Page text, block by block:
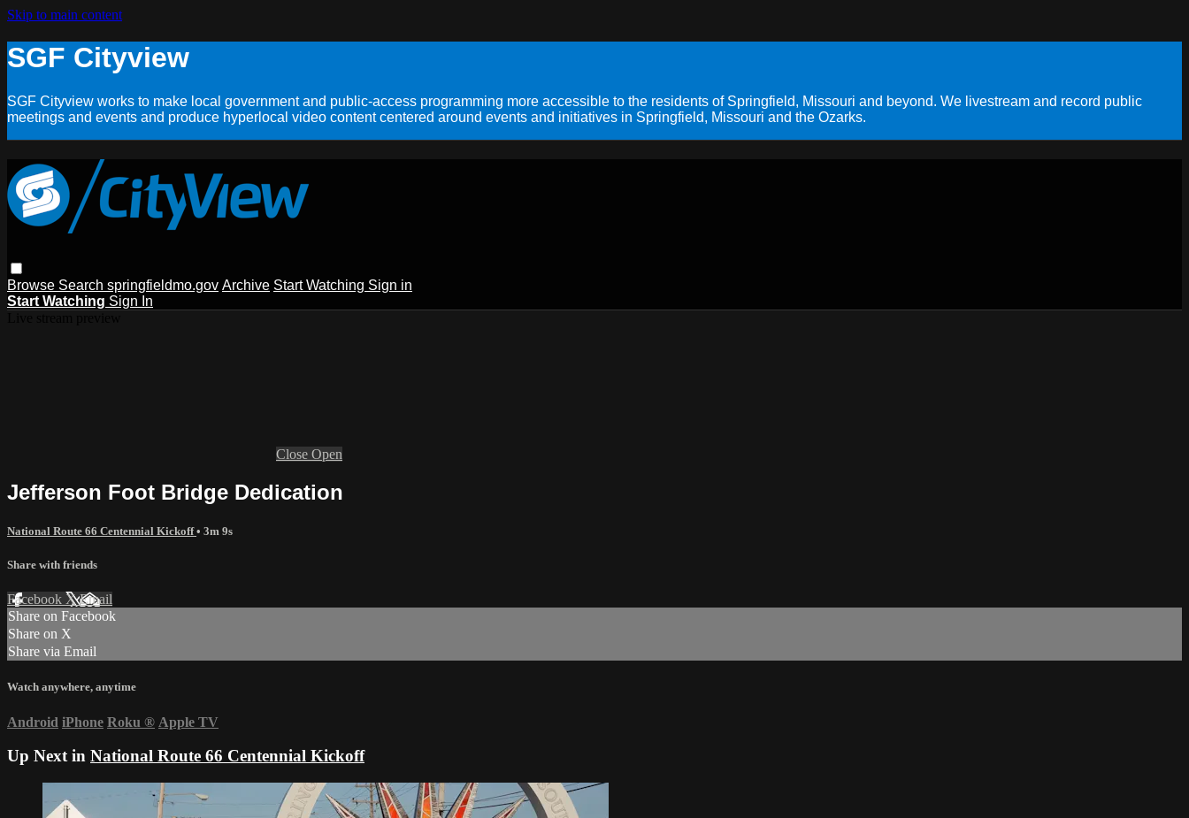
Skip to main content
SGF Cityview
SGF Cityview works to make local government and public-access programming more accessible to the residents of Springfield, Missouri and beyond. We livestream and record public
meetings and events and produce hyperlocal video content centered around events and initiatives in Springfield, Missouri and the Ozarks.
Browse Search springfieldmo.gov Archive Start Watching Sign in
Start Watching Sign In
Close Open
Jefferson Foot Bridge Dedication
National Route 66 Centennial Kickoff• 3m 9s
Share with friends
Facebook XEmail
Share on Facebook
Share on X
Share via Email
Watch anywhere, anytime
Android iPhone Roku ® Apple TV
Up Next in National Route 66 Centennial Kickoff